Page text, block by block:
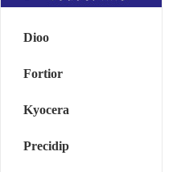
Dioo
Fortior
Kyocera
Precidip